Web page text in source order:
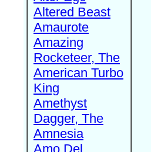
Altered Beast
Amaurote
Amazing
Rocketeer, The
American Turbo
King
Amethyst
Dagger, The
Amnesia
Amo Del